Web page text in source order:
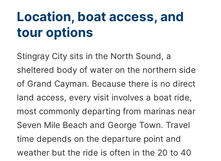
Location, boat access, and
tour options
Stingray City sits in the North Sound, a
sheltered body of water on the northern side
of Grand Cayman. Because there is no direct
land access, every visit involves a boat ride,
most commonly departing from marinas near
Seven Mile Beach and George Town. Travel
time depends on the departure point and
weather but the ride is often in the 20 to 40